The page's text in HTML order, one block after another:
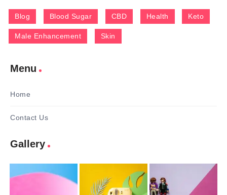
Blog Blood Sugar CBD Health Keto
Male Enhancement Skin
Menu
Home
Contact Us
Gallery